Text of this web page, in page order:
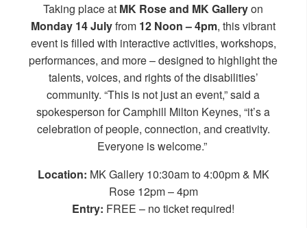
Taking place at MK Rose and MK Galleryon
Monday 14 Julyfrom 12 Noon – 4pm, this vibrant
event is filled with interactive activities, workshops,
performances, and more – designed to highlight the
talents, voices, and rights of the disabilities’
community. “This is not just an event,” said a
spokesperson for Camphill Milton Keynes, “it’s a
celebration of people, connection, and creativity.
Everyone is welcome.”
Location: MK Gallery 10:30am to 4:00pm & MK
Rose 12pm – 4pm
Entry: FREE – no ticket required!